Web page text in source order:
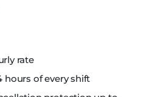
rate
hours of every shift